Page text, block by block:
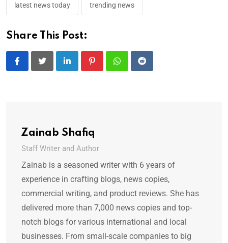
latest news today trending news
Share This Post:
LinkedIn PinterestWhatsappReddit
Zainab Shafiq
Staff Writer and Author
Zainab is a seasoned writer with 6 years of
experience in crafting blogs, news copies,
commercial writing, and product reviews. She has
delivered more than 7,000 news copies and top-
notch blogs for various international and local
businesses. From small-scale companies to big